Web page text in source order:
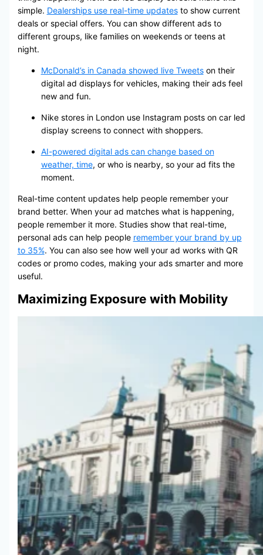
simple. Dealerships use real-time updatesto show current
deals or special offers. You can show different ads to
different groups, like families on weekends or teens at
night.
McDonald’s in Canada showed live Tweetson their
digital ad displays for vehicles, making their ads feel
new and fun.
Nike stores in London use Instagram posts on car led
display screens to connect with shoppers.
AI-powered digital ads can change based on
weather, time, or who is nearby, so your ad fits the
moment.
Real-time content updates help people remember your
brand better. When your ad matches what is happening,
people remember it more. Studies show that real-time,
personal ads can help people remember your brand by up
to 35%. You can also see how well your ad works with QR
codes or promo codes, making your ads smarter and more
useful.
Maximizing Exposure with Mobility